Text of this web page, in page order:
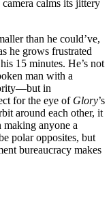
calms its jittery
than he could’ve,
he grows frustrated
15 minutes. He’s not
man with a
in
for the eye of Glory’s
around each other, it
making anyone a
polar opposites, but
bureaucracy makes